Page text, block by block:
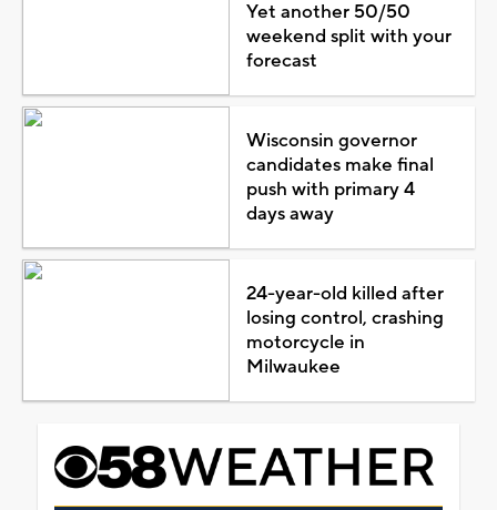
Yet another 50/50
weekend split with your
forecast
Wisconsin governor
candidates make final
push with primary 4
days away
24-year-old killed after
losing control, crashing
motorcycle in
Milwaukee